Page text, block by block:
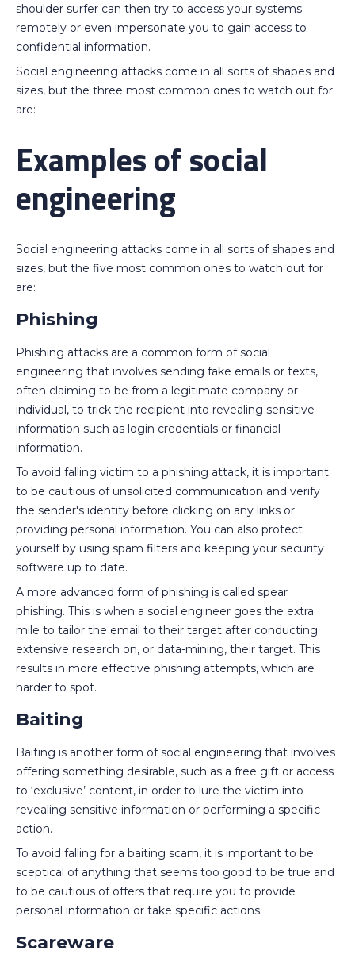
shoulder surfer can then try to access your systems
remotely or even impersonate you to gain access to
confidential information.
Social engineering attacks come in all sorts of shapes and
sizes, but the three most common ones to watch out for
are:
Examples of social
engineering
Social engineering attacks come in all sorts of shapes and
sizes, but the five most common ones to watch out for
are:
Phishing
Phishing attacks are a common form of social
engineering that involves sending fake emails or texts,
often claiming to be from a legitimate company or
individual, to trick the recipient into revealing sensitive
information such as login credentials or financial
information.
To avoid falling victim to a phishing attack, it is important
to be cautious of unsolicited communication and verify
the sender's identity before clicking on any links or
providing personal information. You can also protect
yourself by using spam filters and keeping your security
software up to date.
A more advanced form of phishing is called spear
phishing. This is when a social engineer goes the extra
mile to tailor the email to their target after conducting
extensive research on, or data-mining, their target. This
results in more effective phishing attempts, which are
harder to spot.
Baiting
Baiting is another form of social engineering that involves
offering something desirable, such as a free gift or access
to ‘exclusive’ content, in order to lure the victim into
revealing sensitive information or performing a specific
action.
To avoid falling for a baiting scam, it is important to be
sceptical of anything that seems too good to be true and
to be cautious of offers that require you to provide
personal information or take specific actions.
Scareware